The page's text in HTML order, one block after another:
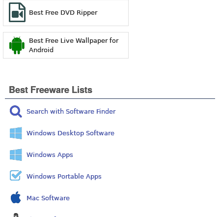
Best Free DVD Ripper
Best Free Live Wallpaper for
Android
Best Freeware Lists
Search with Software Finder
Windows Desktop Software
Windows Apps
Windows Portable Apps
Mac Software